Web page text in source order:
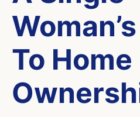
To Home